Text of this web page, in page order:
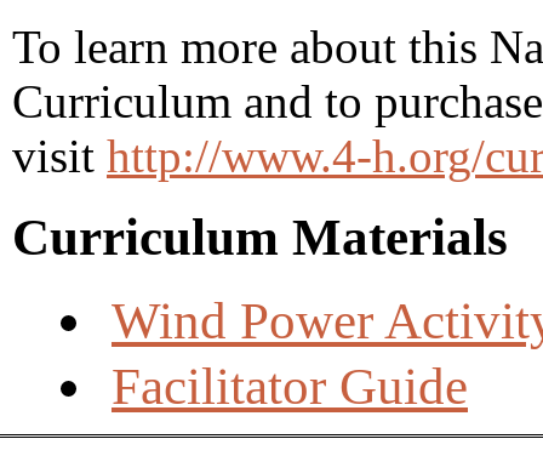
To learn more about this
Curriculum and to
visit http://www.4-h.org/
Curriculum Materials
Wind Power
Facilitator Guide